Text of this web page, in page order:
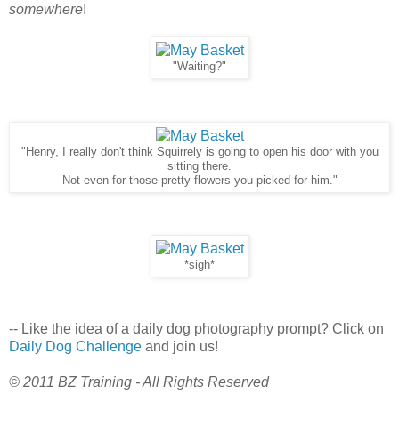
somewhere!
"Waiting?"
"Henry, I really don't think Squirrely is going to open his door with you
sitting there.
Not even for those pretty flowers you picked for him."
*sigh*
-- Like the idea of a daily dog photography prompt? Click on
Daily Dog Challenge and join us!
© 2011 BZ Training - All Rights Reserved